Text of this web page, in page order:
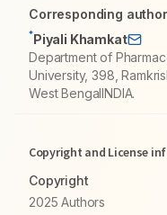
Corresponding author
*Piyali Khamkat
Department of
University, 398,
West BengalINDIA.
Copyright and License
Copyright
2025 Authors